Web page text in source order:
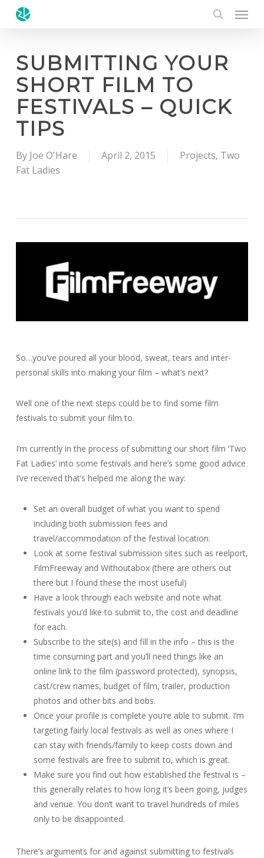
Menu
SUBMITTING YOUR
SHORT FILM TO
FESTIVALS – QUICK
TIPS
By Joe O'Hare April 2, 2015 Projects, Two
Fat Ladies
So…you’ve poured all your blood, sweat, tears and inter-
personal skills into making your film – what’s next?
Well one of the next steps could be to find some film
festivals to submit your film to.
I’m currently in the process of submitting our short film ‘Two
Fat Ladies’ into some festivals and here’s some good advice
I’ve received that’s helped me along the way:
Set an overall budget of what you want to spend
including both submission fees and
travel/accommodation of the festival location.
Look at some festival submission sites such as reelport,
FilmFreeway and Withoutabox (there are others out
there but I found these the most useful)
Have a look through each website and note what
festivals you’d like to submit to, the cost and deadline
for each.
Subscribe to the site(s) and fill in the info – this is the
time consuming part and you’ll need things like an
online link to the film (password protected), synopsis,
cast/crew names, budget of film, trailer, production
photos and other bits and bobs.
Once your profile is complete you’re able to submit. I’m
targeting fairly local festivals as well as ones where I
can stay with friends/family to keep costs down and
some festivals are free to submit to, which is great.
Make sure you find out how established the festival is –
this generally relates to how long it’s been going, judges
and venue. You don’t want to travel hundreds of miles
only to be disappointed.
There’s arguments for and against submitting to festivals